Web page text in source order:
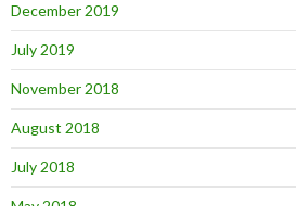
December 2019
July 2019
November 2018
August 2018
July 2018